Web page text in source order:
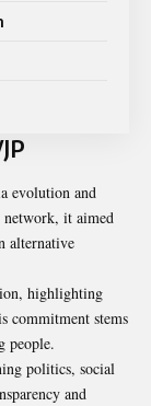
evolution and
it aimed
alternative
highlighting
commitment stems
people.
politics, social
and